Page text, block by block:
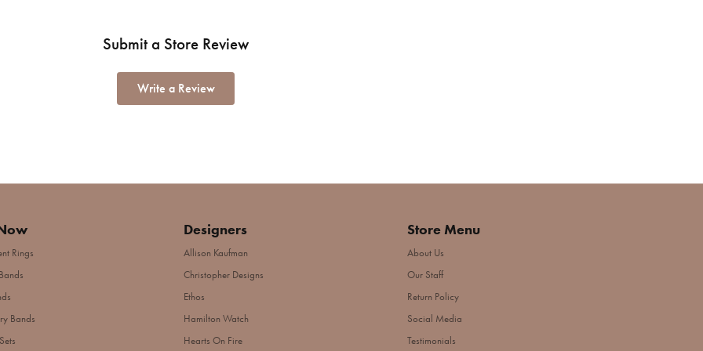
Submit a Store Review
Write a Review
Rings
Bands
Designers
Allison Kaufman
Christopher Designs
Ethos
Hamilton Watch
Hearts On Fire
Store Menu
About Us
Our Staff
Return Policy
Social Media
Testimonials